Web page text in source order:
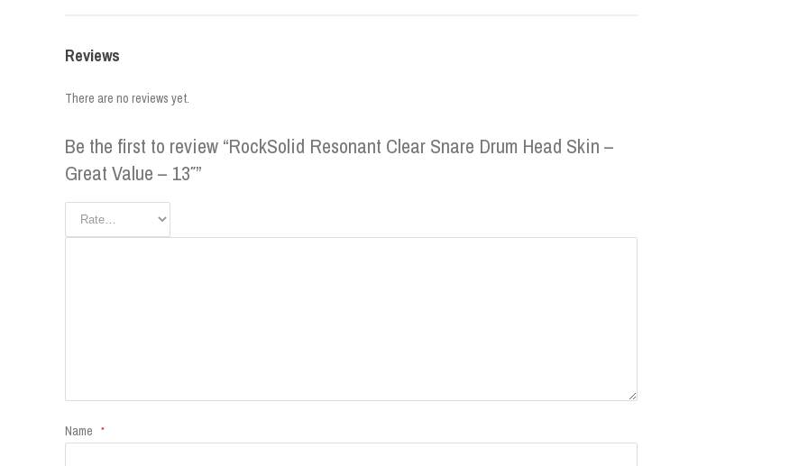
Reviews
There are no reviews yet.
Be the first to review “RockSolid Resonant Clear Snare Drum Head Skin –
Great Value – 13″”
Name *